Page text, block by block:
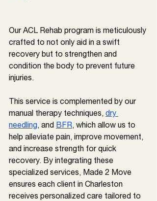
Our ACL Rehab program is meticulously
crafted to not only aid in a swift
recovery but to strengthen and
condition the body to prevent future
injuries.
This service is complemented by our
manual therapy techniques, dry
needling, and BFR, which allow us to
help alleviate pain, improve movement,
and increase strength for quick
recovery. By integrating these
specialized services, Made 2 Move
ensures each client in Charleston
receives personalized care tailored to